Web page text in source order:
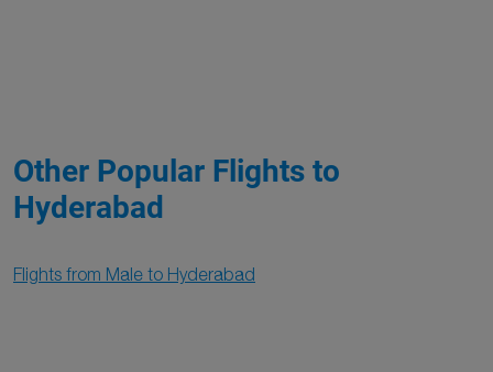
Other Popular Flights to
Hyderabad
Flights from Male to Hyderabad